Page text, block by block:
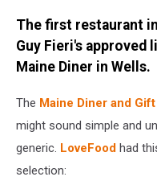
Foods'
Grand
Tasting
Featuring
Grand
Tasting
Tents
The first restaurant
Guy Fieri's
Maine Diner in Wells.
The Maine Diner and
might sound simple and
generic. LoveFood had
selection: